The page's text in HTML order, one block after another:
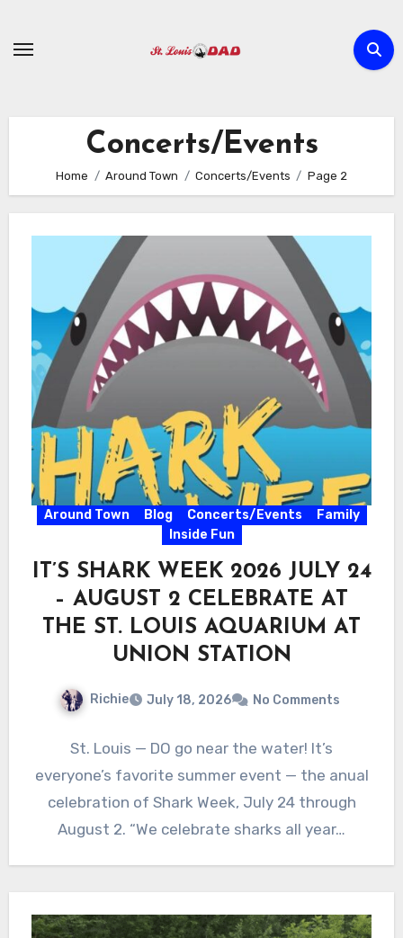
content
Concerts/Events
Home Around Town Concerts/Events Page 2
Around Town Blog Concerts/Events
Family
Inside Fun
IT’S SHARK WEEK 2026 JULY 24
– AUGUST 2 CELEBRATE AT
THE ST. LOUIS AQUARIUM AT
UNION STATION
Richie July 18, 2026 No Comments
St. Louis — DO go near the water! It’s
everyone’s favorite summer event — the anual
celebration of Shark Week, July 24 through
August 2. “We celebrate sharks all year…